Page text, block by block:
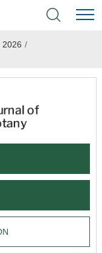
2026 /